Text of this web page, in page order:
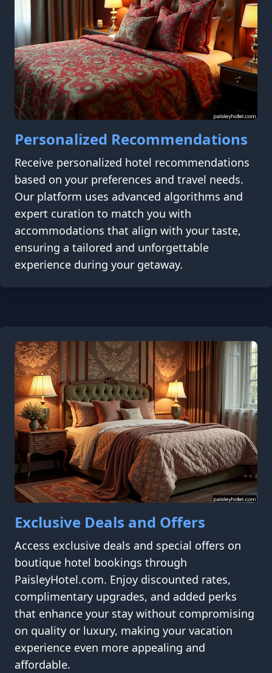
Personalized Recommendations
Receive personalized hotel recommendations
based on your preferences and travel needs.
Our platform uses advanced algorithms and
expert curation to match you with
accommodations that align with your taste,
ensuring a tailored and unforgettable
experience during your getaway.
Exclusive Deals and Offers
Access exclusive deals and special offers on
boutique hotel bookings through
PaisleyHotel.com. Enjoy discounted rates,
complimentary upgrades, and added perks
that enhance your stay without compromising
on quality or luxury, making your vacation
experience even more appealing and
affordable.